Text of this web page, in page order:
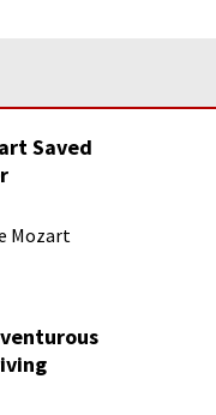
Saved
Mozart